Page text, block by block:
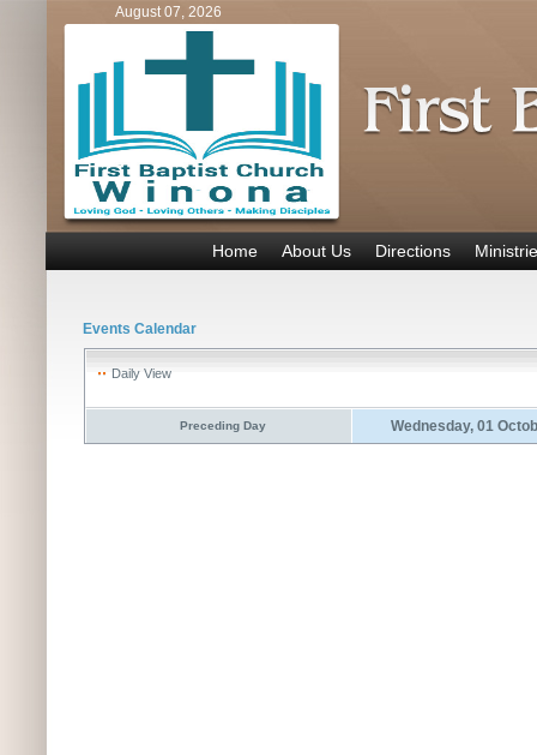
August 07, 2026
Home About Us Directions
Events Calendar
Daily View
Preceding Day Wednesday, 01